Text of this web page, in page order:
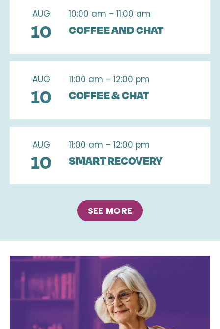
AUG
10
10:00 am – 11:00 am
COFFEE AND CHAT
AUG
10
11:00 am – 12:00 pm
COFFEE & CHAT
AUG
10
11:00 am – 12:00 pm
SMART RECOVERY
SEE MORE